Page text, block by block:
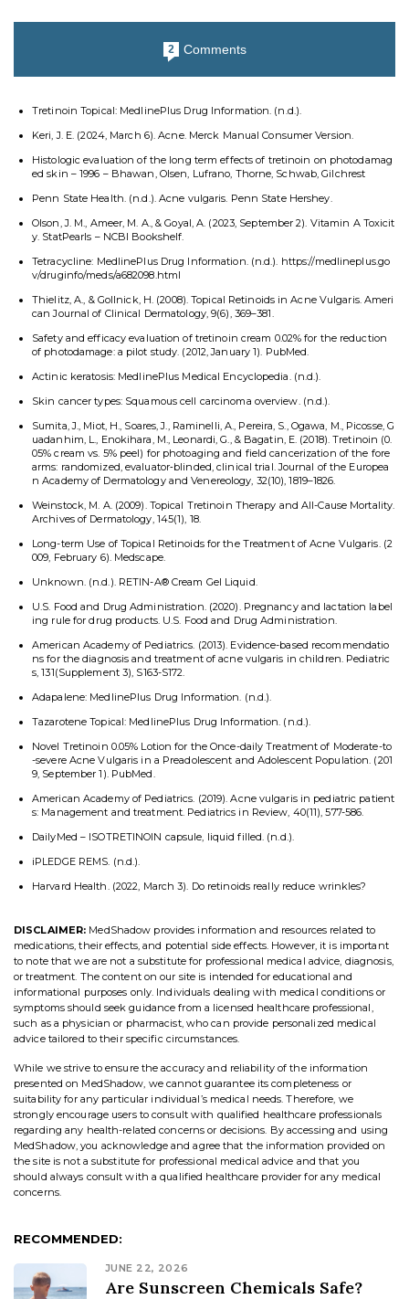
2 Comments
Tretinoin Topical: MedlinePlus Drug Information. (n.d.).
Keri, J. E. (2024, March 6). Acne. Merck Manual Consumer Version.
Histologic evaluation of the long term effects of tretinoin on photodamag
ed skin – 1996 – Bhawan, Olsen, Lufrano, Thorne, Schwab, Gilchrest
Penn State Health. (n.d.). Acne vulgaris. Penn State Hershey.
Olson, J. M., Ameer, M. A., & Goyal, A. (2023, September 2). Vitamin A Toxicit
y. StatPearls – NCBI Bookshelf.
Tetracycline: MedlinePlus Drug Information. (n.d.). https://medlineplus.go
v/druginfo/meds/a682098.html
Thielitz, A., & Gollnick, H. (2008). Topical Retinoids in Acne Vulgaris. Ameri
can Journal of Clinical Dermatology, 9(6), 369–381.
Safety and efficacy evaluation of tretinoin cream 0.02% for the reduction
of photodamage: a pilot study. (2012, January 1). PubMed.
Actinic keratosis: MedlinePlus Medical Encyclopedia. (n.d.).
Skin cancer types: Squamous cell carcinoma overview. (n.d.).
Sumita, J., Miot, H., Soares, J., Raminelli, A., Pereira, S., Ogawa, M., Picosse, G
uadanhim, L., Enokihara, M., Leonardi, G., & Bagatin, E. (2018). Tretinoin (0.
05% cream vs. 5% peel) for photoaging and field cancerization of the fore
arms: randomized, evaluator‐blinded, clinical trial. Journal of the Europea
n Academy of Dermatology and Venereology, 32(10), 1819–1826.
Weinstock, M. A. (2009). Topical Tretinoin Therapy and All-Cause Mortality.
Archives of Dermatology, 145(1), 18.
Long-term Use of Topical Retinoids for the Treatment of Acne Vulgaris. (2
009, February 6). Medscape.
Unknown. (n.d.). RETIN-A® Cream Gel Liquid.
U.S. Food and Drug Administration. (2020). Pregnancy and lactation label
ing rule for drug products. U.S. Food and Drug Administration.
American Academy of Pediatrics. (2013). Evidence-based recommendatio
ns for the diagnosis and treatment of acne vulgaris in children. Pediatric
s, 131(Supplement 3), S163-S172.
Adapalene: MedlinePlus Drug Information. (n.d.).
Tazarotene Topical: MedlinePlus Drug Information. (n.d.).
Novel Tretinoin 0.05% Lotion for the Once-daily Treatment of Moderate-to
-severe Acne Vulgaris in a Preadolescent and Adolescent Population. (201
9, September 1). PubMed.
American Academy of Pediatrics. (2019). Acne vulgaris in pediatric patient
s: Management and treatment. Pediatrics in Review, 40(11), 577-586.
DailyMed – ISOTRETINOIN capsule, liquid filled. (n.d.).
iPLEDGE REMS. (n.d.).
Harvard Health. (2022, March 3). Do retinoids really reduce wrinkles?
DISCLAIMER: MedShadow provides information and resources related to
medications, their effects, and potential side effects. However, it is important
to note that we are not a substitute for professional medical advice, diagnosis,
or treatment. The content on our site is intended for educational and
informational purposes only. Individuals dealing with medical conditions or
symptoms should seek guidance from a licensed healthcare professional,
such as a physician or pharmacist, who can provide personalized medical
advice tailored to their specific circumstances.
While we strive to ensure the accuracy and reliability of the information
presented on MedShadow, we cannot guarantee its completeness or
suitability for any particular individual’s medical needs. Therefore, we
strongly encourage users to consult with qualified healthcare professionals
regarding any health-related concerns or decisions. By accessing and using
MedShadow, you acknowledge and agree that the information provided on
the site is not a substitute for professional medical advice and that you
should always consult with a qualified healthcare provider for any medical
concerns.
RECOMMENDED:
JUNE 22, 2026
Are Sunscreen Chemicals Safe?